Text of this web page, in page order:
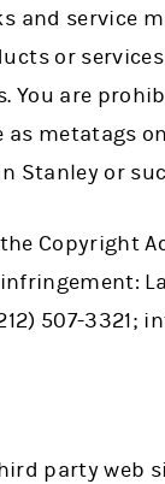
and service
or
You are
metatags
Stanley or
Copyright
507-
party web